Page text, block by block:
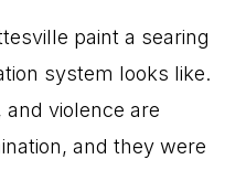
paint a searing
system looks like.
and violence are
and they were